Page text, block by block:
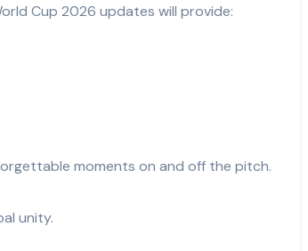
Cup 2026 updates will provide:
moments on and off the pitch.
unity.